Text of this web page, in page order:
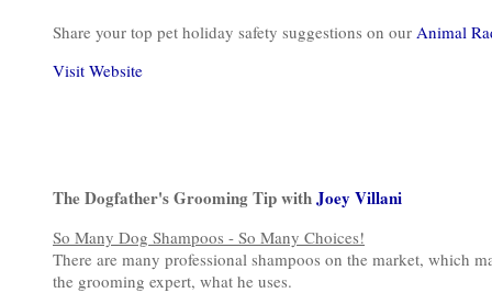
Share your top pet holiday safety suggestions on our Animal
Visit Website
The Dogfather's Grooming Tip withJoey Villani
So Many Dog Shampoos - So Many Choices!
There are many professional shampoos on the market, which
the grooming expert, what he uses.